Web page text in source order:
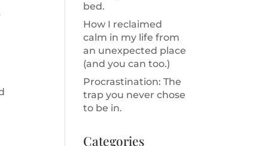
bed.
How I reclaimed
calm in my life from
an unexpected place
(and you can too.)
Procrastination: The
trap you never chose
to be in.
Categories